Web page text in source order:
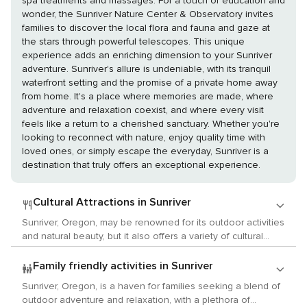
wonder, the Sunriver Nature Center & Observatory invites
families to discover the local flora and fauna and gaze at
the stars through powerful telescopes. This unique
experience adds an enriching dimension to your Sunriver
adventure. Sunriver's allure is undeniable, with its tranquil
waterfront setting and the promise of a private home away
from home. It's a place where memories are made, where
adventure and relaxation coexist, and where every visit
feels like a return to a cherished sanctuary. Whether you're
looking to reconnect with nature, enjoy quality time with
loved ones, or simply escape the everyday, Sunriver is a
destination that truly offers an exceptional experience.
Cultural Attractions in Sunriver
Sunriver, Oregon, may be renowned for its outdoor activities
and natural beauty, but it also offers a variety of cultural
experiences that cater to the interests of arts, history, and
local customs enthusiasts. While Sunriver might not have
the metropolitan scale of art offerings, it does provide a
charming and intimate setting for cultural exploration. The
Family friendly activities in Sunriver
Sunriver, Oregon, is a haven for families seeking a blend of
outdoor adventure and relaxation, with a plethora of